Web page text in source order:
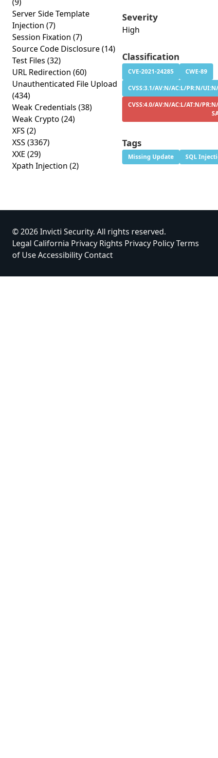
Server Side Template
Injection (7)
Session Fixation (7)
Source Code Disclosure(14)
Test Files (32)
URL Redirection (60)
Unauthenticated File Upload
(434)
Weak Credentials (38)
Weak Crypto (24)
XFS (2)
XSS (3367)
XXE (29)
Xpath Injection (2)
Severity
High
Classification
CVE-2021-24285
CWE-89
CVSS:3.1/AV:N/AC:L/PR:N/
CVSS:4.0/AV:N/AC:L/AT:N/
Tags
Missing Update SQL
© 2026 Invicti Security. All rights reserved.
Legal California Privacy Rights Privacy PolicyTerms
of UseAccessibility Contact